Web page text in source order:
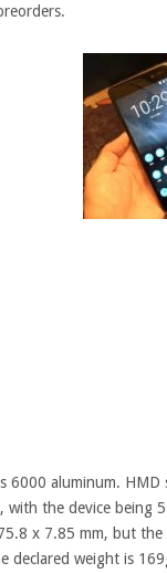
6000 aluminum.
with the device being
x 7.85 mm, but the
declared weight is